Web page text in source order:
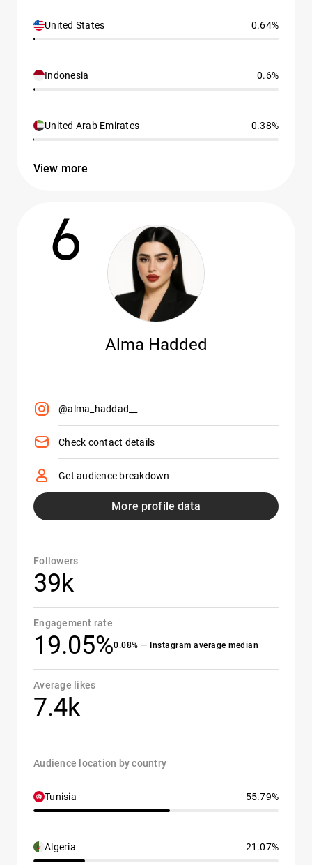
United States 0.64%
Indonesia 0.6%
United Arab Emirates 0.38%
View more
6
Alma Hadded
@alma_haddad__
Check contact details
Get audience breakdown
More profile data
Followers
39k
Engagement rate
19.05%0.08% — Instagram average median
Average likes
7.4k
Audience location by country
Tunisia 55.79%
Algeria 21.07%